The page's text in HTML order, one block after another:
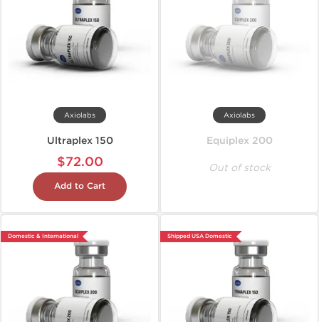
Axiolabs
Ultraplex 150
$72.00
Add to Cart
Axiolabs
Equiplex 200
Out of stock
Domestic & International Shipped USA Domestic